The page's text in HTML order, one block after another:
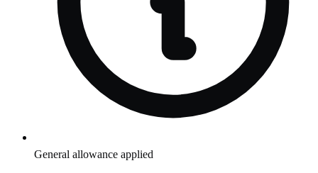
General allowance applied